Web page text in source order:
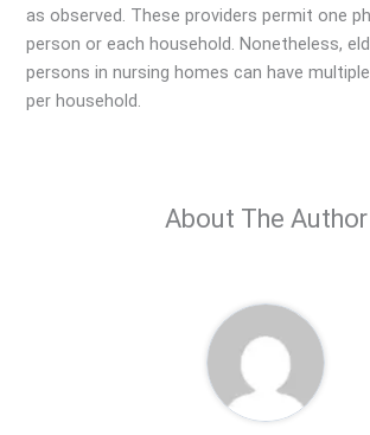
as observed. These providers permit one
person or each household. Nonetheless,
persons in nursing homes can have
per household.
About The Author